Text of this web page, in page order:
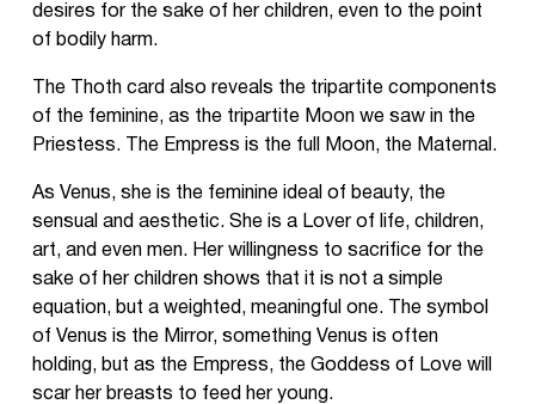
desires for the sake of her children, even to the point
of bodily harm.
The Thoth card also reveals the tripartite components
of the feminine, as the tripartite Moon we saw in the
Priestess. The Empress is the full Moon, the Maternal.
As Venus, she is the feminine ideal of beauty, the
sensual and aesthetic. She is a Lover of life, children,
art, and even men. Her willingness to sacrifice for the
sake of her children shows that it is not a simple
equation, but a weighted, meaningful one. The symbol
of Venus is the Mirror, something Venus is often
holding, but as the Empress, the Goddess of Love will
scar her breasts to feed her young.